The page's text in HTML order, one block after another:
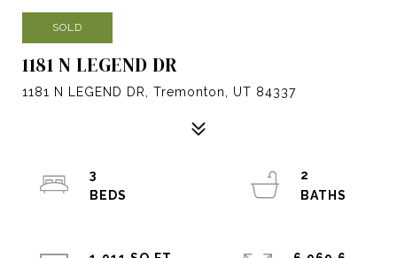
SOLD
1181 N LEGEND DR
1181 N LEGEND DR, Tremonton, UT 84337
3
2